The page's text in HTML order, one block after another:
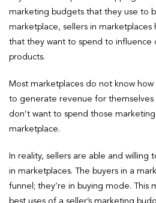
marketing budgets that they use to
marketplace, sellers in
that they want to spend to influence
products.
Most marketplaces do not know
to generate revenue for themselves
don’t want to spend those
marketplace.
In reality, sellers are able and willing
in marketplaces. The buyers in a
funnel; they’re in buying mode. This